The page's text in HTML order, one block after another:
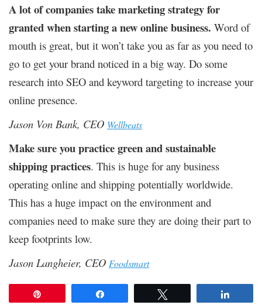
A lot of companies take marketing strategy for
granted when starting a new online business. Word of
mouth is great, but it won’t take you as far as you need to
go to get your brand noticed in a big way. Do some
research into SEO and keyword targeting to increase your
online presence.
Jason Von Bank, CEO Wellbeats
Make sure you practice green and sustainable
shipping practices. This is huge for any business
operating online and shipping potentially worldwide.
This has a huge impact on the environment and
companies need to make sure they are doing their part to
keep footprints low.
Jason Langheier, CEO Foodsmart